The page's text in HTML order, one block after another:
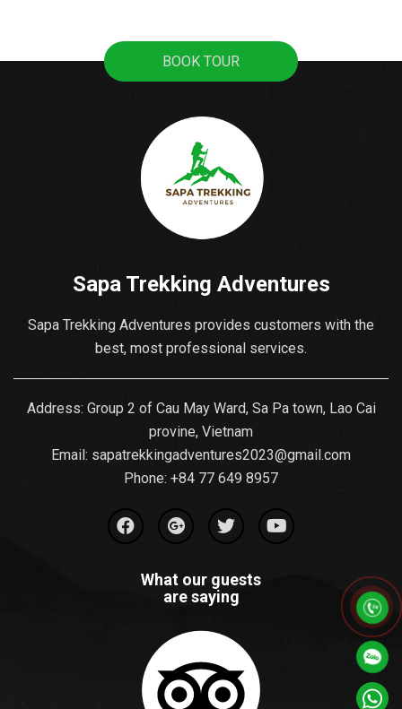
local activities. This is
also where you can buy
views, and the
fascinating culture of
from Hanoi to Sapa as
it's the most popular...
BOOK TOUR
Sapa Trekking Adventures
Sapa Trekking Adventures provides customers with the
best, most professional services.
Address: Group 2 of Cau May Ward, Sa Pa town, Lao Cai
provine, Vietnam
Email: sapatrekkingadventures2023@gmail.com
Phone: ‪ +84 77 649 8957
What our guests
are saying